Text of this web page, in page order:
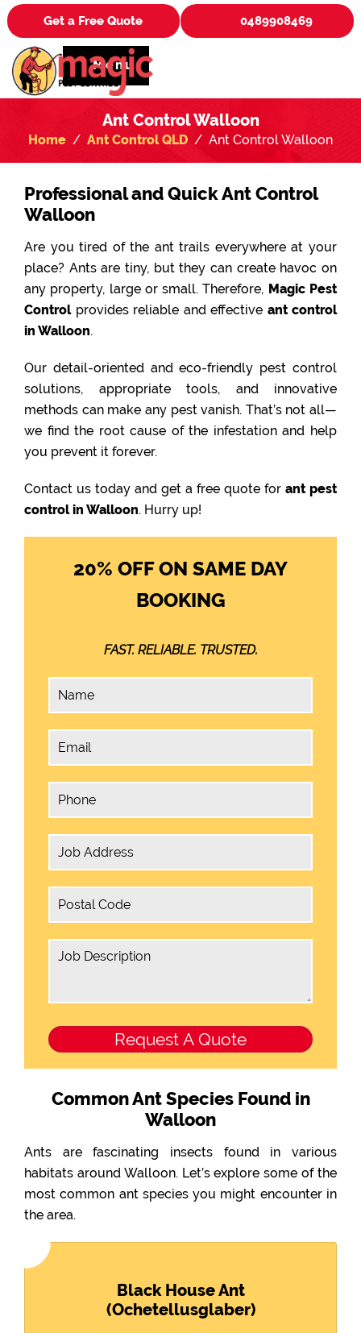
Get a Free Quote 0489908469
Menu
Ant Control Walloon
Home Ant Control QLD Ant Control Walloon
Professional and Quick Ant Control
Walloon
Are you tired of the ant trails everywhere at your
place? Ants are tiny, but they can create havoc on
any property, large or small. Therefore, Magic Pest
Controlprovides reliable and effective ant control
in Walloon.
Our detail-oriented and eco-friendly pest control
solutions, appropriate tools, and innovative
methods can make any pest vanish. That’s not all—
we find the root cause of the infestation and help
you prevent it forever.
Contact us today and get a free quote for ant pest
control in Walloon. Hurry up!
20% OFF ON SAME DAY
BOOKING
FAST. RELIABLE. TRUSTED.
Common Ant Species Found in
Walloon
Ants are fascinating insects found in various
habitats around Walloon. Let’s explore some of the
most common ant species you might encounter in
the area.
Black House Ant
(Ochetellusglaber)